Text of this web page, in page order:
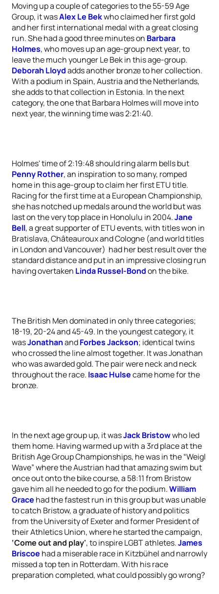
Moving up a couple of categories to the 55-59 Age
Group, it wasAlex Le Bekwho claimed her first gold
and her first international medal with a great closing
run. She had a good three minutes on Barbara
Holmes, who moves up an age-group next year, to
leave the much younger Le Bek in this age-group.
Deborah Lloydadds another bronze to her collection.
With a podium in Spain, Austria and the Netherlands,
she adds to that collection in Estonia. In the next
category, the one that Barbara Holmes will move into
next year, the winning time was 2:21:40.
Holmes' time of 2:19:48 should ring alarm bells but
Penny Rother, an inspiration to so many, romped
home in this age-group to claim her first ETU title.
Racing for the first time at a European Championship,
she has notched up medals around the world but was
last on the very top place in Honolulu in 2004.Jane
Bell, a great supporter of ETU events, with titles won in
Bratislava, Châteauroux and Cologne (and world titles
in London and Vancouver) had her best result over the
standard distance and put in an impressive closing run
having overtaken Linda Russel-Bondon the bike.
The British Men dominated in only three categories;
18-19, 20-24 and 45-49. In the youngest category, it
wasJonathanandForbes Jackson; identical twins
who crossed the line almost together. It was Jonathan
who was awarded gold. The pair were neck and neck
throughout the race. Isaac Hulsecame home for the
bronze.
In the next age group up, it wasJack Bristowwho led
them home. Having warmed up with a 3rd place at the
British Age Group Championships, he was in the “Weigl
Wave” where the Austrian had that amazing swim but
once out onto the bike course, a 58:11 from Bristow
gave him all he needed to go for the podium.William
Grace had the fastest run in this group but was unable
to catch Bristow, a graduate of history and politics
from the University of Exeter and former President of
their Athletics Union, where he started the campaign,
‘Come out and play', to inspire LGBT athletes.James
Briscoe had a miserable race in Kitzbühel and narrowly
missed a top ten in Rotterdam. With his race
preparation completed, what could possibly go wrong?